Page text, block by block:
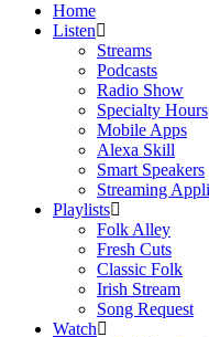
Home
Listen
Streams
Podcasts
Radio Show
Specialty Hours
Mobile Apps
Alexa Skill
Smart Speakers
Streaming
Playlists
Folk Alley
Fresh Cuts
Classic Folk
Irish Stream
Song Request
Watch